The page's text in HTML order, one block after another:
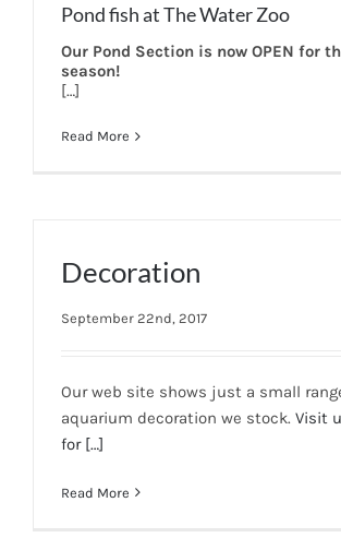
Pond fish at The Water Zoo
Our Pond Section is now OPEN for
season!
[…]
Read More
Decoration
September 22nd, 2017
Our web site shows just a small
aquarium decoration we stock. Visit
for […]
Read More